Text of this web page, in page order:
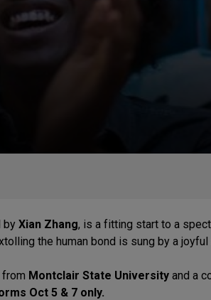
by Xian Zhang, is a fitting start to a
the human bond is sung by a
Montclair State University and a
Oct 5 & 7 only.